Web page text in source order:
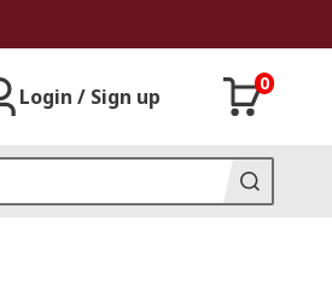
Login / Sign up
0